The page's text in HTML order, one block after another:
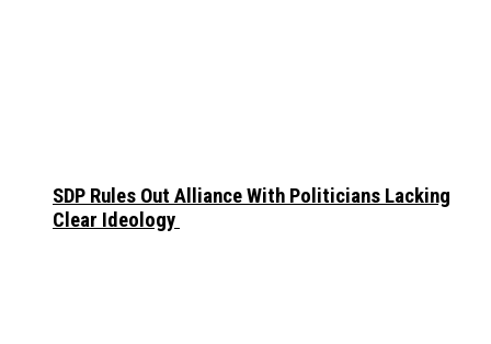
SDP Rules Out Alliance With Politicians Lacking
Clear Ideology